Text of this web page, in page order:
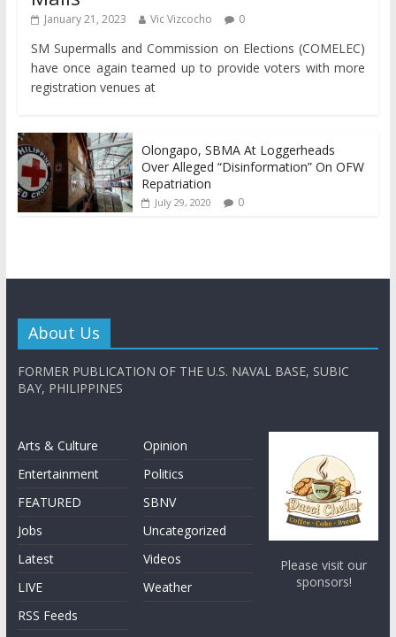
January 21, 2023 Vic Vizcocho 0
SM Supermalls and Commission on Elections (COMELEC)
have once again teamed up to provide voters with more
registration venues at
Olongapo, SBMA At Loggerheads
Over Alleged “Disinformation” On OFW
Repatriation
July 29, 2020 0
About Us
FORMER PUBLICATION OF THE U.S. NAVAL BASE, SUBIC
BAY, PHILIPPINES
Arts & Culture
Entertainment
FEATURED
Jobs
Latest
LIVE
RSS Feeds
Opinion
Politics
SBNV
Uncategorized
Videos
Weather
Please visit our
sponsors!